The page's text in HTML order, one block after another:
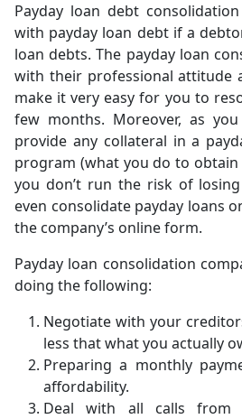
Payday loan debt
with payday loan debt if a
loan debts. The payday loan
with their professional attitude
make it very easy for you to
few months. Moreover, as
provide any collateral in a
program (what you do to obtain
you don’t run the risk of
even consolidate payday loans
the company’s online form.
Payday loan consolidation
doing the following:
Negotiate with your
less that what you actually
Preparing a monthly
affordability.
Deal with all calls from